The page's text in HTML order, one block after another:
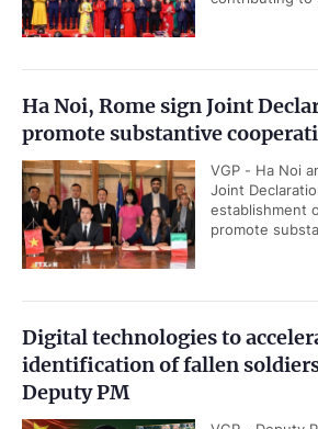
Ha Noi, Rome sign Joint
promote substantive
VGP - Ha Noi
Joint
establishment
promote
Digital technologies to
identification of fallen
Deputy PM